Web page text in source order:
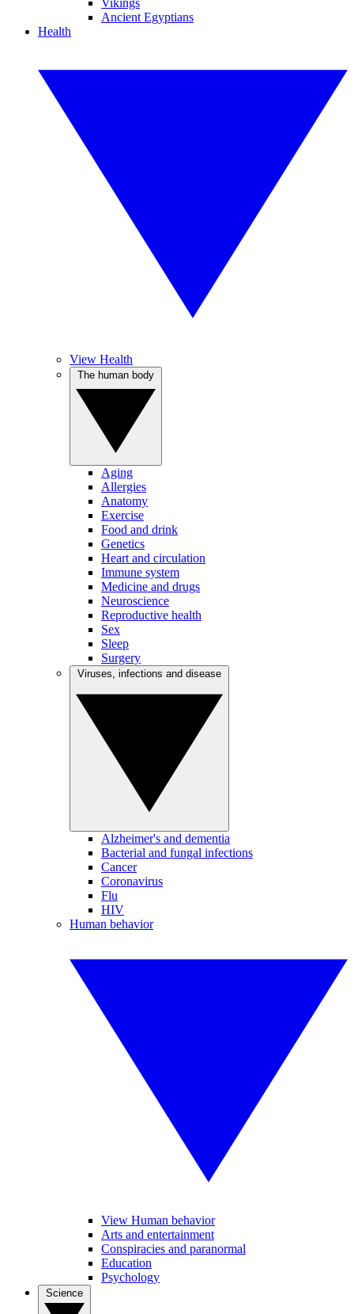
Vikings
Ancient Egyptians
Health
View Health
Aging
Allergies
Anatomy
Exercise
Food and drink
Genetics
Heart and circulation
Immune system
Medicine and drugs
Neuroscience
Reproductive health
Sex
Sleep
Surgery
Alzheimer's and dementia
Bacterial and fungal infections
Cancer
Coronavirus
Flu
HIV
Human behavior
View Human behavior
Arts and entertainment
Conspiracies and paranormal
Education
Psychology